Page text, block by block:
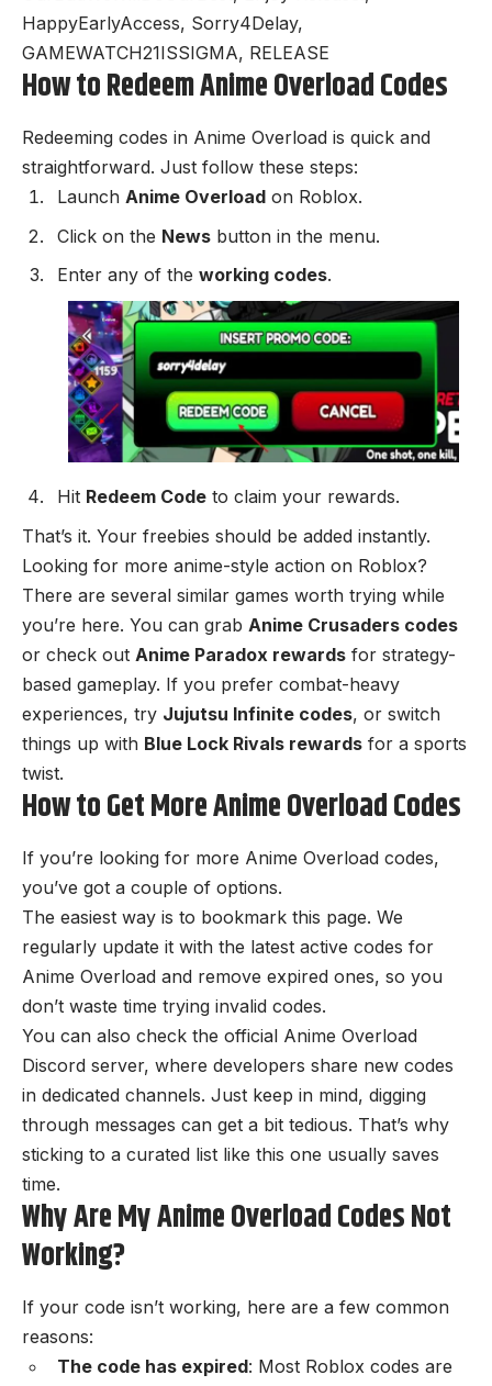
HappyEarlyAccess, Sorry4Delay,
GAMEWATCH21ISSIGMA, RELEASE
How to Redeem Anime Overload Codes
Redeeming codes in Anime Overload is quick and
straightforward. Just follow these steps:
Launch Anime Overload on Roblox.
Click on the News button in the menu.
Enter any of the working codes.
Hit Redeem Code to claim your rewards.
That’s it. Your freebies should be added instantly.
Looking for more anime-style action on Roblox?
There are several similar games worth trying while
you’re here. You can grab Anime Crusaders codes
or check out Anime Paradox rewards for strategy-
based gameplay. If you prefer combat-heavy
experiences, try Jujutsu Infinite codes, or switch
things up with Blue Lock Rivals rewards for a sports
twist.
How to Get More Anime Overload Codes
If you’re looking for more Anime Overload codes,
you’ve got a couple of options.
The easiest way is to bookmark this page. We
regularly update it with the latest active codes for
Anime Overload and remove expired ones, so you
don’t waste time trying invalid codes.
You can also check the official Anime Overload
Discord server, where developers share new codes
in dedicated channels. Just keep in mind, digging
through messages can get a bit tedious. That’s why
sticking to a curated list like this one usually saves
time.
Why Are My Anime Overload Codes Not
Working?
If your code isn’t working, here are a few common
reasons:
The code has expired: Most Roblox codes are